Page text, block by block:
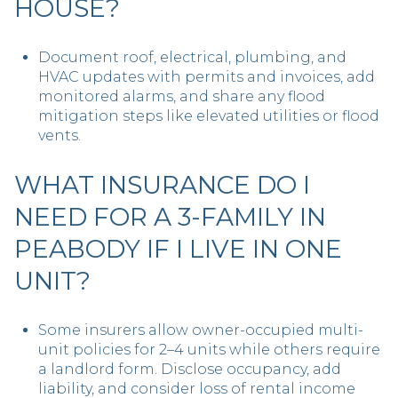
HOUSE?
Document roof, electrical, plumbing, and
HVAC updates with permits and invoices, add
monitored alarms, and share any flood
mitigation steps like elevated utilities or flood
vents.
WHAT INSURANCE DO I
NEED FOR A 3-FAMILY IN
PEABODY IF I LIVE IN ONE
UNIT?
Some insurers allow owner-occupied multi-
unit policies for 2–4 units while others require
a landlord form. Disclose occupancy, add
liability, and consider loss of rental income